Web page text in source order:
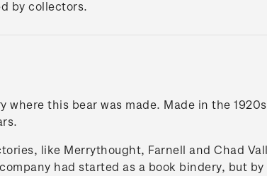
by collectors.
where this bear was made. Made in the
like Merrythought, Farnell and Chad
had started as a book bindery, but by